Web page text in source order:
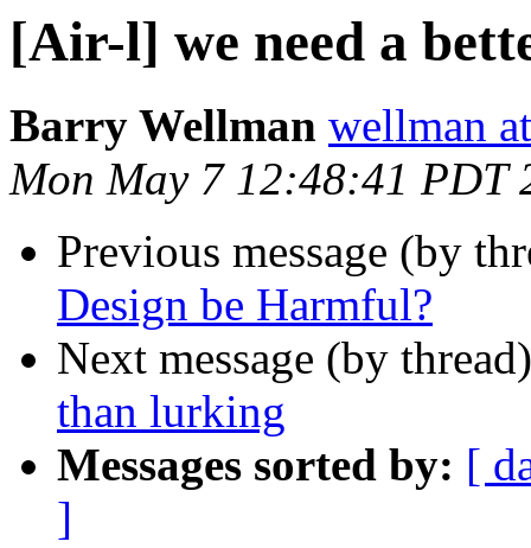
[Air-l] we need a
Barry Wellman wellman
Mon May 7 12:48:41 PDT
Previous message (by
Design be Harmful?
Next message (by
than lurking
Messages sorted by: [
]